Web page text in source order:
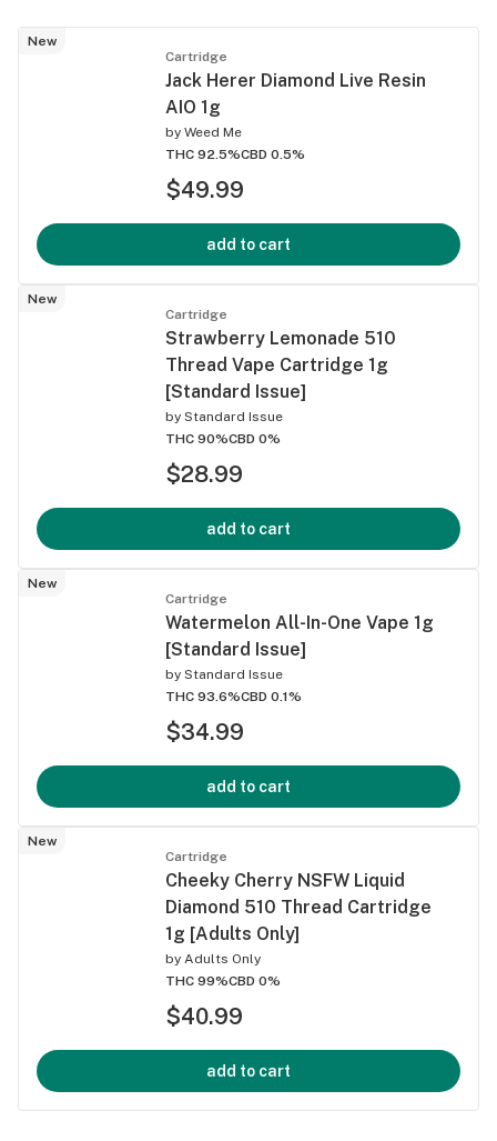
New
Cartridge
Jack Herer Diamond Live Resin
AIO 1g
by Weed Me
THC 92.5%CBD 0.5%
$49.99
add to cart
New
Cartridge
Strawberry Lemonade 510
Thread Vape Cartridge 1g
[Standard Issue]
by Standard Issue
THC 90%CBD 0%
$28.99
add to cart
New
Cartridge
Watermelon All-In-One Vape 1g
[Standard Issue]
by Standard Issue
THC 93.6%CBD 0.1%
$34.99
add to cart
New
Cartridge
Cheeky Cherry NSFW Liquid
Diamond 510 Thread Cartridge
1g [Adults Only]
by Adults Only
THC 99%CBD 0%
$40.99
add to cart